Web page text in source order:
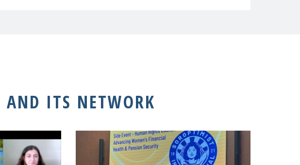
ITS NETWORK